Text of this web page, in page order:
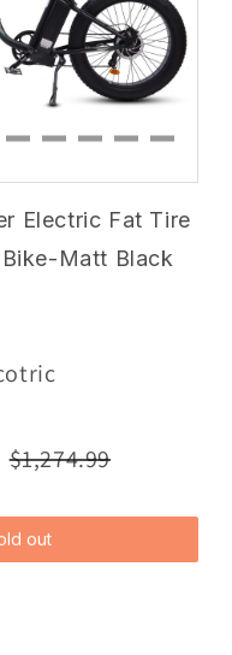
Electric Fat Tire
Matt Black
$1,274.99
out